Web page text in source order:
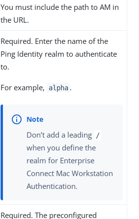
You must include the path to AM in
the URL.
Required. Enter the name of the
Ping Identity realm to authenticate
to.
For example, alpha .
Don’t add a leading /
when you define the
realm for Enterprise
Connect Mac Workstation
Authentication.
Required. The preconfigured